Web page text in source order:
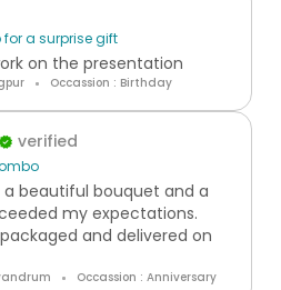
a surprise gift
on the presentation
Occassion : Birthday
verified
beautiful bouquet and a
my expectations.
and delivered on
Occassion : Anniversary